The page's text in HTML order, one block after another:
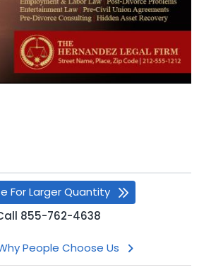
For Larger Quantity
855-762-4638
People Choose Us